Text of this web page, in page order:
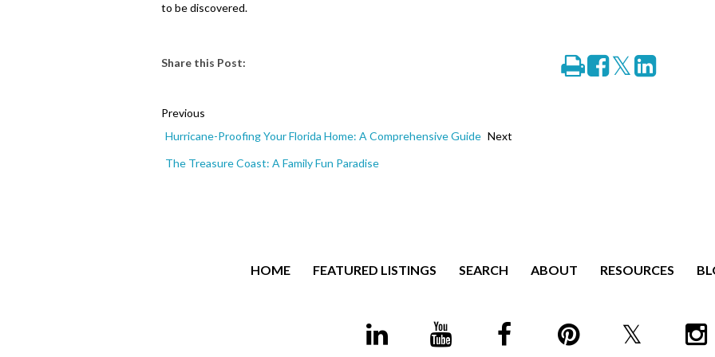
to be discovered.
Share this Post: PrintShareTweetShare
Previous
Hurricane-Proofing Your Florida Home: A Comprehensive Guide Next
The Treasure Coast: A Family Fun Paradise
HOME FEATURED LISTINGS SEARCH ABOUT RESOURCES